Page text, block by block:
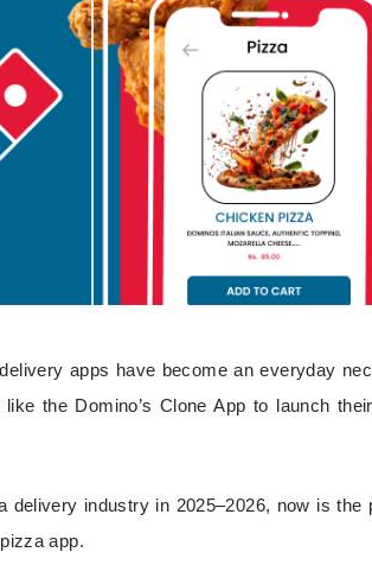
apps have become an everyday
the Domino’s Clone App to launch
delivery industry in 2025–2026, now is
app.